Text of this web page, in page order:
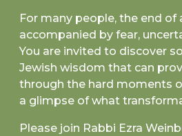
For many people, the end of
accompanied by fear,
You are invited to discover
Jewish wisdom that can
through the hard moments
a glimpse of what
Please join Rabbi Ezra